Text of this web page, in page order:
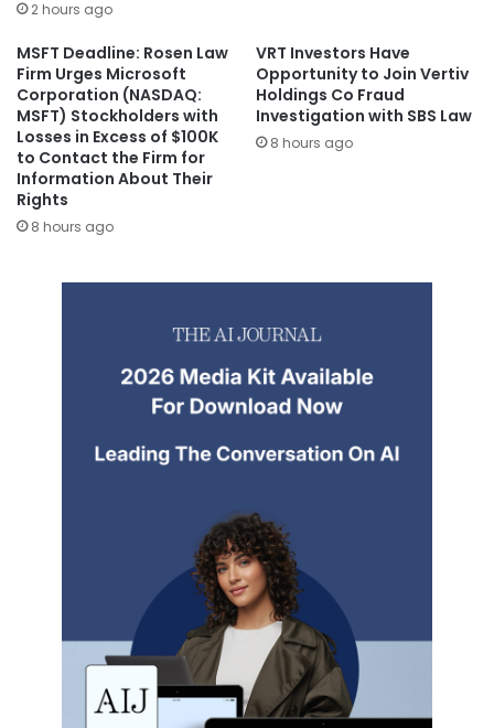
2 hours ago
MSFT Deadline: Rosen Law
Firm Urges Microsoft
Corporation (NASDAQ:
MSFT) Stockholders with
Losses in Excess of $100K
to Contact the Firm for
Information About Their
Rights
8 hours ago
VRT Investors Have
Opportunity to Join Vertiv
Holdings Co Fraud
Investigation with SBS Law
8 hours ago